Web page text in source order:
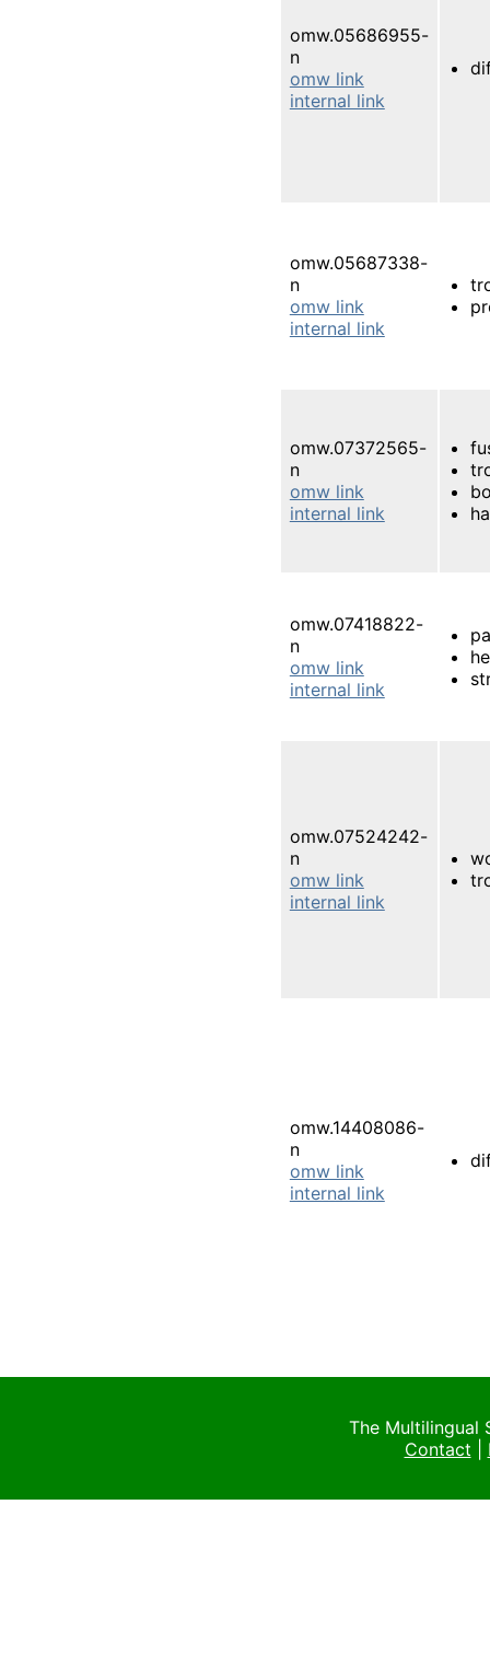
omw.05686955-
n
omw link
internal link
omw.05687338-
n
omw link
internal link
omw.07372565-
n
omw link
internal link
omw.07418822-
n
omw link
internal link
omw.07524242-
n
omw link
internal link
omw.14408086-
n
omw link
internal link
The Multilingual
Contact